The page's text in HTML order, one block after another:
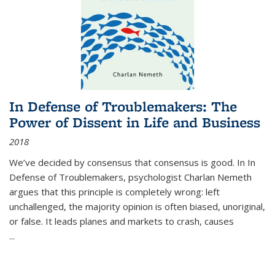
In Defense of Troublemakers: The
Power of Dissent in Life and Business
2018
We’ve decided by consensus that consensus is good. In In
Defense of Troublemakers, psychologist Charlan Nemeth
argues that this principle is completely wrong: left
unchallenged, the majority opinion is often biased, unoriginal,
or false. It leads planes and markets to crash, causes
...